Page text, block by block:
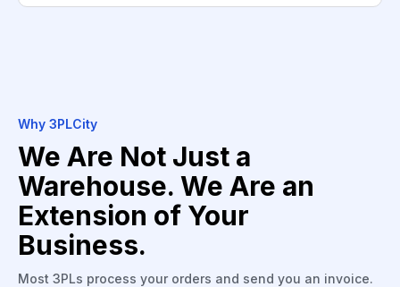
Why 3PLCity
We Are Not Just a
Warehouse. We Are an
Extension of Your
Business.
Most 3PLs process your orders and send you an invoice.